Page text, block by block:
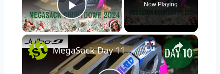
Play Video
Now Playing
×
MegaSack Day 11 WIN Julbo Forest Evo MIPS Helmet